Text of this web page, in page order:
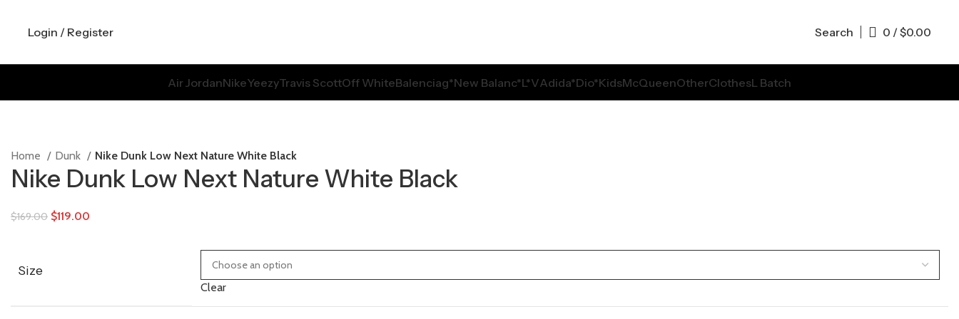
Login / Register Search 0 /$0.00
Air JordanNikeYeezyTravis ScottOff WhiteBalenciag*New Balanc*L*VAdida*Dio*KidsMcQueenOtherClothesL Batch
Home Dunk Nike Dunk Low Next Nature White Black
Nike Dunk Low Next Nature White Black
$169.00 $119.00
Size
Clear